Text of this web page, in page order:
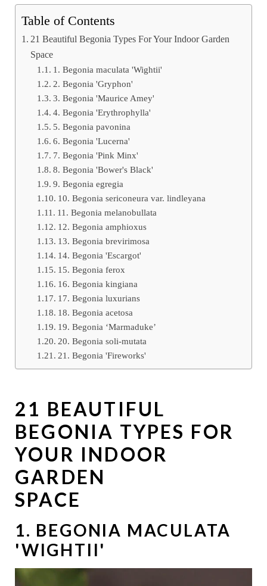
Table of Contents
21 Beautiful Begonia Types For Your Indoor Garden
Space
1. Begonia maculata 'Wightii'
2. Begonia 'Gryphon'
3. Begonia 'Maurice Amey'
4. Begonia 'Erythrophylla'
5. Begonia pavonina
6. Begonia 'Lucerna'
7. Begonia 'Pink Minx'
8. Begonia 'Bower's Black'
9. Begonia egregia
10. Begonia sericoneura var. lindleyana
11. Begonia melanobullata
12. Begonia amphioxus
13. Begonia brevirimosa
14. Begonia 'Escargot'
15. Begonia ferox
16. Begonia kingiana
17. Begonia luxurians
18. Begonia acetosa
19. Begonia ‘Marmaduke’
20. Begonia soli-mutata
21. Begonia 'Fireworks'
21 BEAUTIFUL
BEGONIA TYPES FOR
YOUR INDOOR
GARDEN
SPACE
1. BEGONIA MACULATA
'WIGHTII'